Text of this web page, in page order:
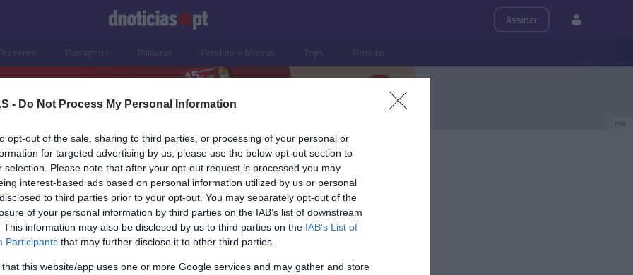
- Do Not Process My Personal Information
opt-out of the sale, sharing to third parties, or processing of your personal or
for targeted advertising by us, please use the below opt-out section to
selection. Please note that after your opt-out request is processed you may
interest-based ads based on personal information utilized by us or personal
to third parties prior to your opt-out. You may separately opt-out of the
of your personal information by third parties on the IAB’s list of downstream
This information may also be disclosed by us to third parties on the IAB’s List of
Participants that may further disclose it to other third parties.
that this website/app uses one or more Google services and may gather and store
Assinar
Paisagens Palavras Produto e Marcas Tops Roteiro
PUB